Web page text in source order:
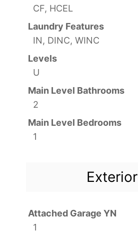
CF, HCEL
Laundry Features
IN, DINC, WINC
Levels
U
Main Level Bathrooms
2
Main Level Bedrooms
1
Exterior
Attached Garage YN
1